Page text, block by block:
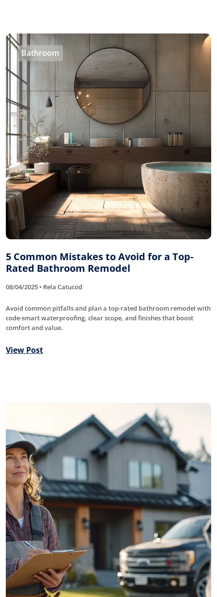
Bathroom
5 Common Mistakes to Avoid for a Top-
Rated Bathroom Remodel
08/04/2025 • Rela Catucod
Avoid common pitfalls and plan a top-rated bathroom remodel with
code-smart waterproofing, clear scope, and finishes that boost
comfort and value.
View Post